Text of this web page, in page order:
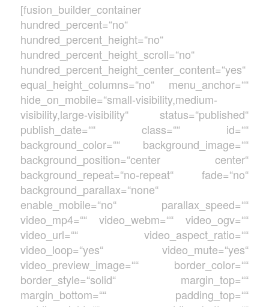
[fusion_builder_container
hundred_percent=“no“
hundred_percent_height=“no“
hundred_percent_height_scroll=“no“
hundred_percent_height_center_content=“yes“
equal_height_columns=“no“ menu_anchor=““
hide_on_mobile=“small-visibility,medium-
visibility,large-visibility“ status=“published“
publish_date=““ class=““ id=““
background_color=““ background_image=““
background_position=“center center“
background_repeat=“no-repeat“ fade=“no“
background_parallax=“none“
enable_mobile=“no“ parallax_speed=““
video_mp4=““ video_webm=““ video_ogv=““
video_url=““ video_aspect_ratio=““
video_loop=“yes“ video_mute=“yes“
video_preview_image=““ border_color=““
border_style=“solid“ margin_top=““
margin_bottom=““ padding_top=““